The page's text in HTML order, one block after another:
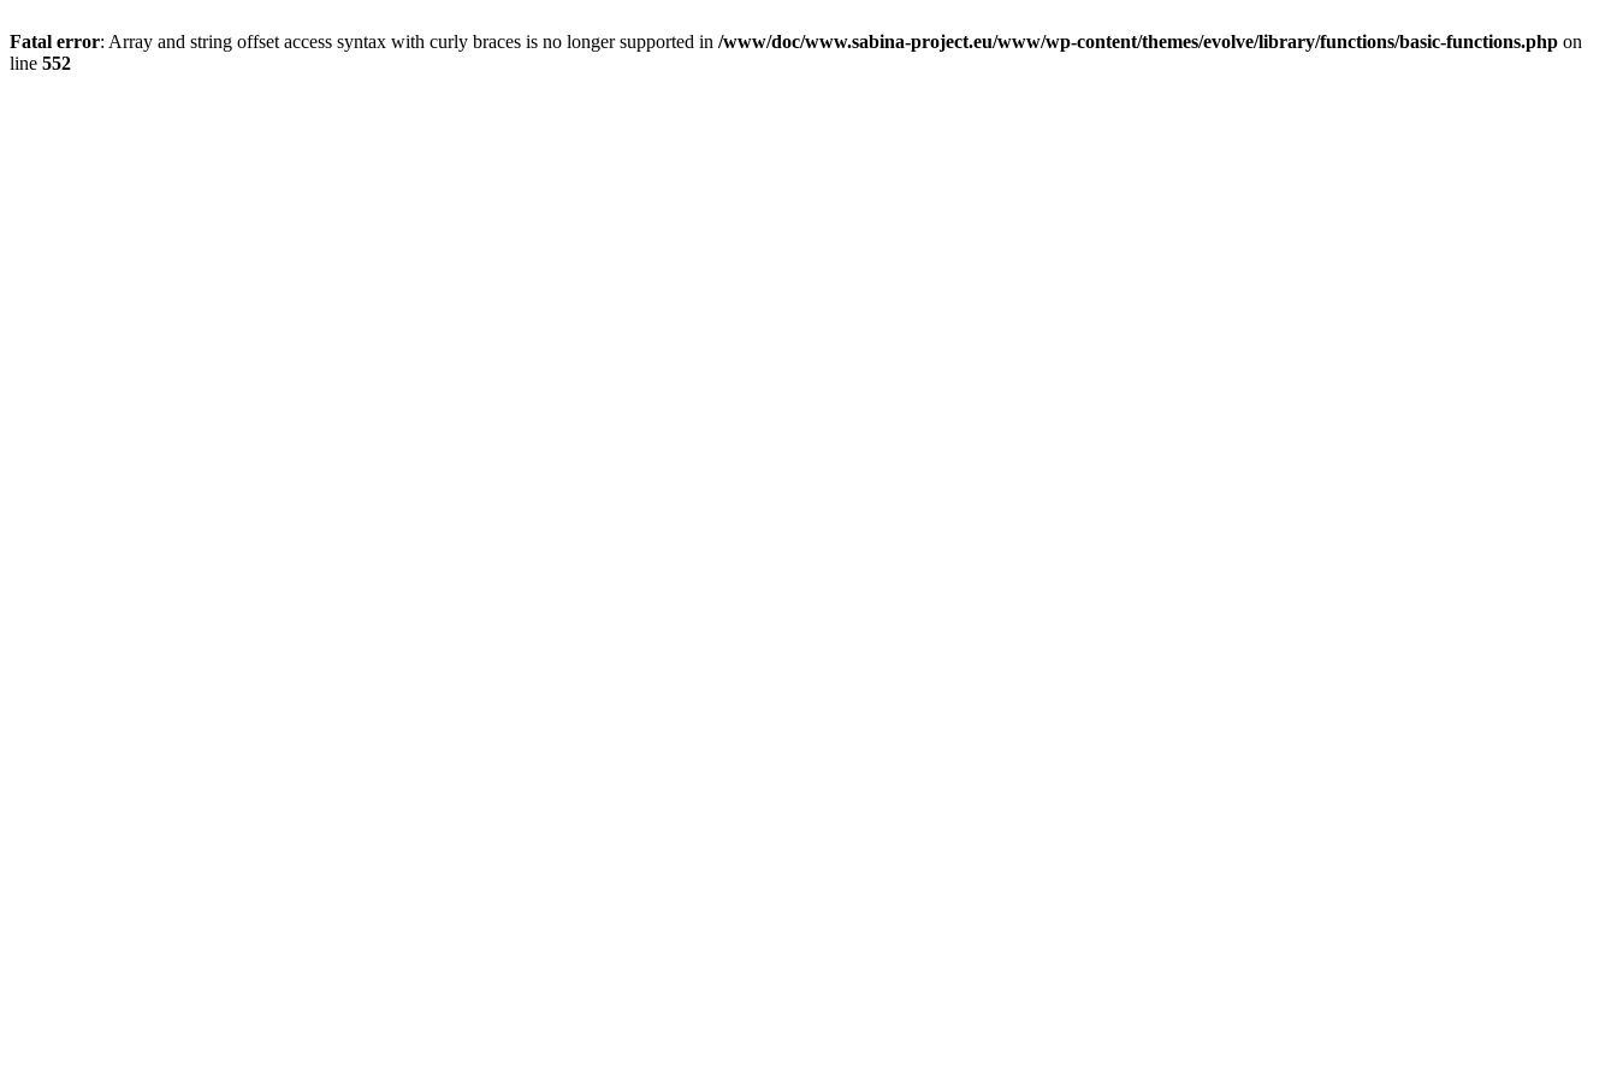
Fatal error: Array and string offset access syntax with curly braces is no longer supported in /www/doc/www.sabina-project.eu/www/wp-content/themes/evolve/library/functions/basic-functions.php on
line 552